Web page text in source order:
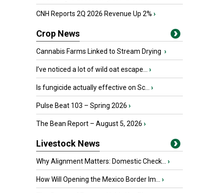
CNH Reports 2Q 2026 Revenue Up 2% ›
Crop News
Cannabis Farms Linked to Stream Drying ›
I’ve noticed a lot of wild oat escape... ›
Is fungicide actually effective on Sc... ›
Pulse Beat 103 – Spring 2026 ›
The Bean Report – August 5, 2026 ›
Livestock News
Why Alignment Matters: Domestic Check... ›
How Will Opening the Mexico Border Im... ›